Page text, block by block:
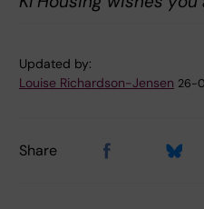
Updated by:
Louise Richardson-Jensen 26-
Share